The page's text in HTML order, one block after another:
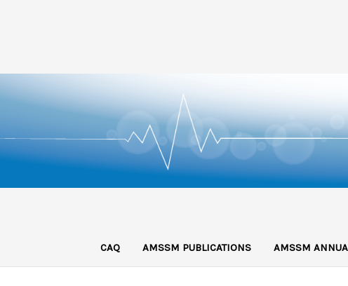
CAQ AMSSM PUBLICATIONS AMSSM